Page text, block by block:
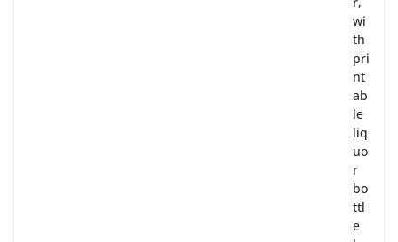
wi
th
pri
nt
ab
le
liq
uo
r
bo
ttl
e